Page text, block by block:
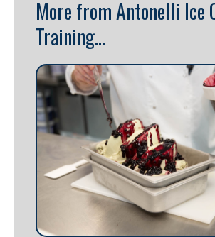
More from Antonelli Ice
Training...